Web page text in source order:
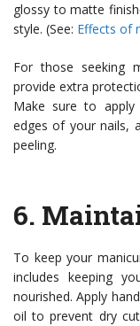
glossy to matte
style. (See: Effects of
For those seeking
provide extra
Make sure to
edges of your nails,
peeling.
6.
To keep your
includes keeping
nourished. Apply
oil to prevent dry